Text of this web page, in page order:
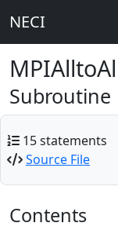
NECI
Subroutine
15 statements
Source File
Contents